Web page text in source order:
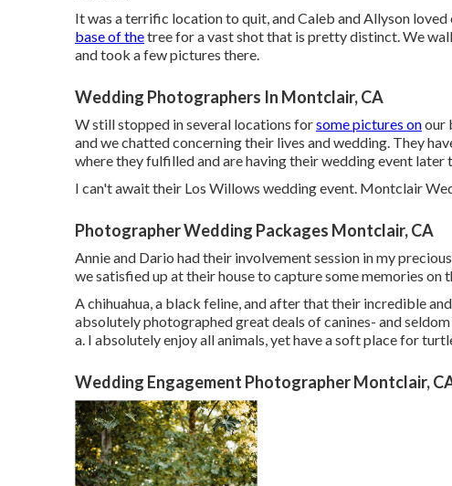
It was a terrific location to quit, and Caleb and Allyson
base of thetree for a vast shot that is pretty distinct. We
and took a few pictures there.
Wedding Photographers In Montclair, CA
W still stopped in several locations forsome pictures onour
and we chatted concerning their lives andwedding. They
where they fulfilled and are having their wedding event later
I can't await their Los Willows wedding event. Montclair
Photographer Wedding Packages Montclair, CA
Annie and Dario had their involvement session in my
we satisfied up at their house to capture some memories on
A chihuahua, a black feline, and after that their incredible
absolutely photographed great deals of canines- and
a. I absolutely enjoy all animals, yet have a soft place for
Wedding Engagement Photographer Montclair,